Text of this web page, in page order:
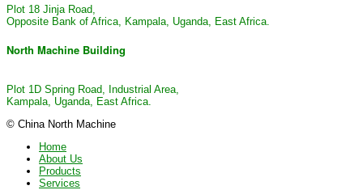
Plot 18 Jinja Road,
Opposite Bank of Africa, Kampala, Uganda, East Africa.
North Machine Building
Plot 1D Spring Road, Industrial Area,
Kampala, Uganda, East Africa.
© China North Machine
Home
About Us
Products
Services